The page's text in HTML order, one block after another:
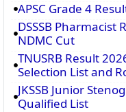
APSC Grade 4
DSSSB Pharmacist
NDMC Cut
TNUSRB Result
Selection List and
JKSSB Junior
Qualified List